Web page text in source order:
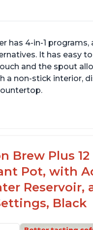
has 4-in-1
It has easy
and the spout
a non-stick interior,
Brew Plus
Pot, with
Black